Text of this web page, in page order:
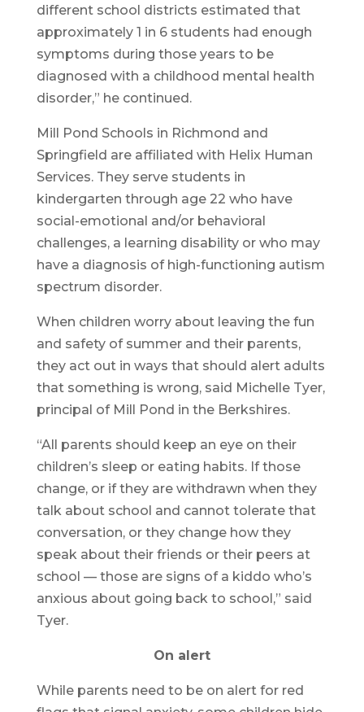
different school districts estimated that
approximately 1 in 6 students had enough
symptoms during those years to be
diagnosed with a childhood mental health
disorder,” he continued.
Mill Pond Schools in Richmond and
Springfield are affiliated with Helix Human
Services. They serve students in
kindergarten through age 22 who have
social-emotional and/or behavioral
challenges, a learning disability or who may
have a diagnosis of high-functioning autism
spectrum disorder.
When children worry about leaving the fun
and safety of summer and their parents,
they act out in ways that should alert adults
that something is wrong, said Michelle Tyer,
principal of Mill Pond in the Berkshires.
“All parents should keep an eye on their
children’s sleep or eating habits. If those
change, or if they are withdrawn when they
talk about school and cannot tolerate that
conversation, or they change how they
speak about their friends or their peers at
school — those are signs of a kiddo who’s
anxious about going back to school,” said
Tyer.
On alert
While parents need to be on alert for red